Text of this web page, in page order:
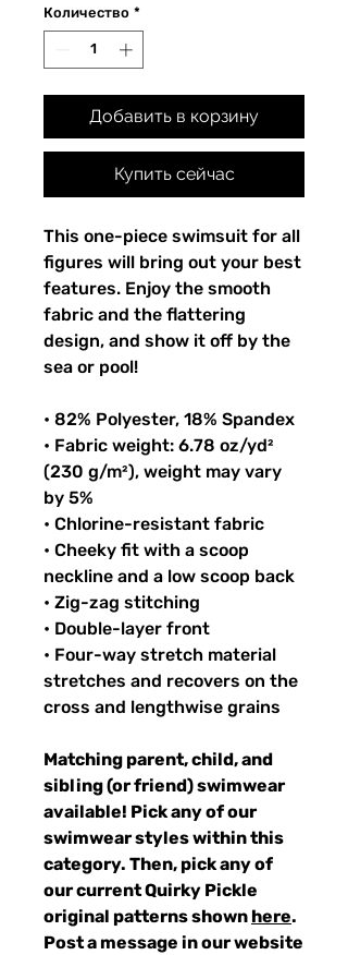
Количество *
Добавить в корзину
Купить сейчас
This one-piece swimsuit for all
figures will bring out your best
features. Enjoy the smooth
fabric and the flattering
design, and show it off by the
sea or pool!
• 82% Polyester, 18% Spandex
• Fabric weight: 6.78 oz/yd²
(230 g/m²), weight may vary
by 5%
• Chlorine-resistant fabric
• Cheeky fit with a scoop
neckline and a low scoop back
• Zig-zag stitching
• Double-layer front
• Four-way stretch material
stretches and recovers on the
cross and lengthwise grains
Matching parent, child, and
sibling (or friend) swimwear
available! Pick any of our
swimwear styles within this
category. Then, pick any of
our current Quirky Pickle
original patterns shown here.
Post a message in our website